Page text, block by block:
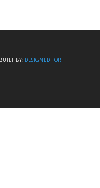
BY: DESIGNED FOR